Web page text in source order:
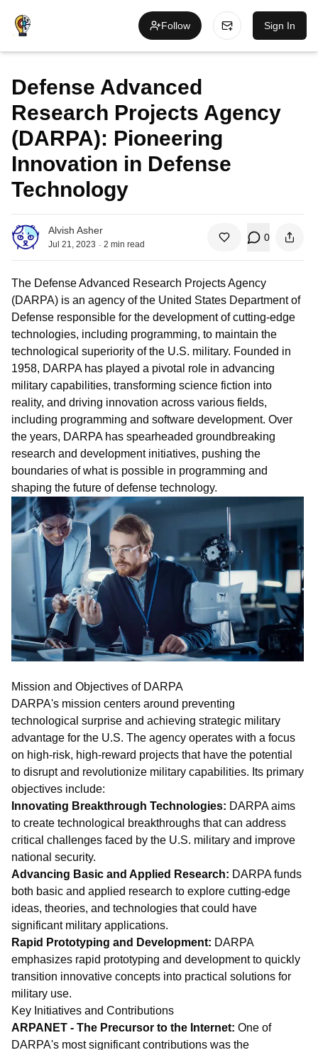
Follow Sign In
Defense Advanced
Research Projects Agency
(DARPA): Pioneering
Innovation in Defense
Technology
Alvish Asher
Jul 21, 2023 . 2 min read
0
The Defense Advanced Research Projects Agency
(DARPA) is an agency of the United States Department of
Defense responsible for the development of cutting-edge
technologies, including programming, to maintain the
technological superiority of the U.S. military. Founded in
1958, DARPA has played a pivotal role in advancing
military capabilities, transforming science fiction into
reality, and driving innovation across various fields,
including programming and software development. Over
the years, DARPA has spearheaded groundbreaking
research and development initiatives, pushing the
boundaries of what is possible in programming and
shaping the future of defense technology.
Mission and Objectives of DARPA
DARPA's mission centers around preventing
technological surprise and achieving strategic military
advantage for the U.S. The agency operates with a focus
on high-risk, high-reward projects that have the potential
to disrupt and revolutionize military capabilities. Its primary
objectives include:
Innovating Breakthrough Technologies: DARPA aims
to create technological breakthroughs that can address
critical challenges faced by the U.S. military and improve
national security.
Advancing Basic and Applied Research: DARPA funds
both basic and applied research to explore cutting-edge
ideas, theories, and technologies that could have
significant military applications.
Rapid Prototyping and Development: DARPA
emphasizes rapid prototyping and development to quickly
transition innovative concepts into practical solutions for
military use.
Key Initiatives and Contributions
ARPANET - The Precursor to the Internet: One of
DARPA's most significant contributions was the